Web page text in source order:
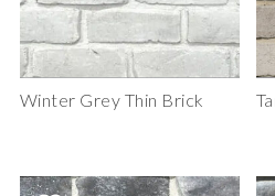
Winter Grey Thin Brick